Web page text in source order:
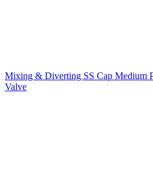
Mixing & Diverting SS Cap Medium
Valve